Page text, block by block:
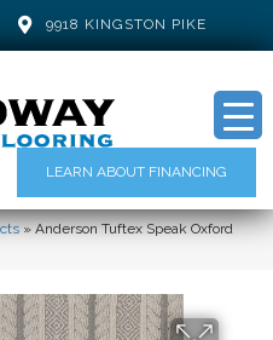
9918 KINGSTON PIKE
LEARN ABOUT FINANCING
»Anderson Tuftex Speak Oxford